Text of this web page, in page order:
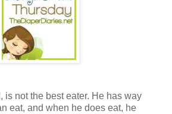
is not the best eater. He has way
eat, and when he does eat, he